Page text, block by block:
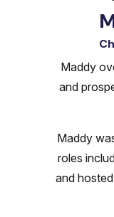
Maddy
and
Maddy
roles
and